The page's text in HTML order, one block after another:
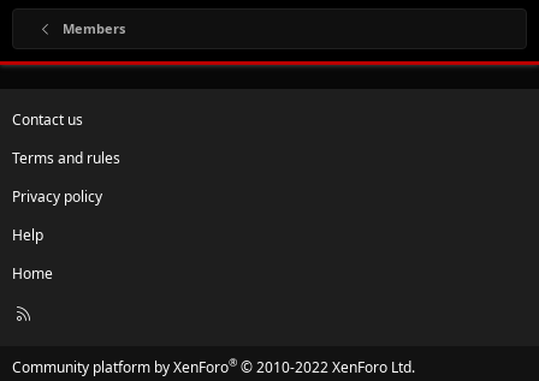
Members
Contact us
Terms and rules
Privacy policy
Help
Home
R
Community platform by XenForo® © 2010-2022 XenForo Ltd.